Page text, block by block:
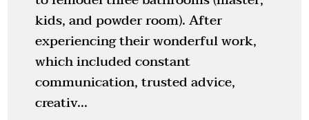
kids, and powder room). After
experiencing their wonderful work,
which included constant
communication, trusted advice,
creativ...